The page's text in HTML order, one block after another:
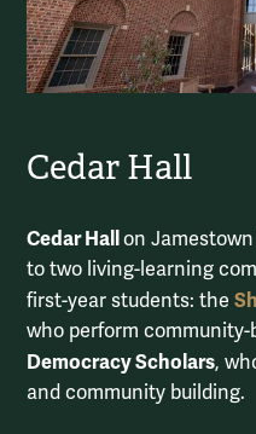
Cedar Hall
Cedar Hallon
to two living-learning
first-year students: the
who perform
Democracy Scholars,
and community building.